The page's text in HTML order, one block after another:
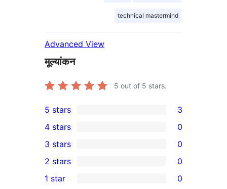
technical mastermind
Advanced View
मूल्यांकन
5 out of 5 stars.
3
5-
star
reviews
5 stars 3
4-
star
reviews
4 stars 0
0
3-
star
3 stars 0
2-
2 stars 0
1 star 0